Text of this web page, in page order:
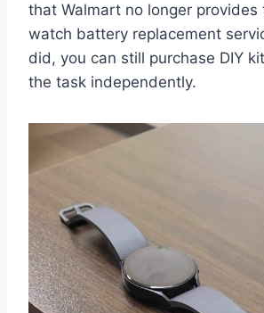
that Walmart no longer provides
watch battery replacement
did, you can still purchase DIY
the task independently.